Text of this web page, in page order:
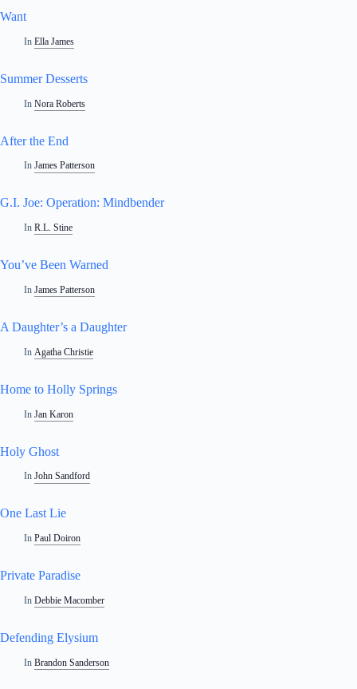
Want
In Ella James
Summer Desserts
In Nora Roberts
After the End
In James Patterson
G.I. Joe: Operation: Mindbender
In R.L. Stine
You’ve Been Warned
In James Patterson
A Daughter’s a Daughter
In Agatha Christie
Home to Holly Springs
In Jan Karon
Holy Ghost
In John Sandford
One Last Lie
In Paul Doiron
Private Paradise
In Debbie Macomber
Defending Elysium
In Brandon Sanderson